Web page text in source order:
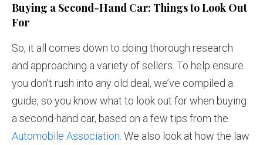
Buying a Second-Hand Car: Things to Look Out
For
So, it all comes down to doing thorough research
and approaching a variety of sellers. To help ensure
you don’t rush into any old deal, we’ve compiled a
guide, so you know what to look out for when buying
a second-hand car, based on a few tips from the
Automobile Association . We also look at how the law